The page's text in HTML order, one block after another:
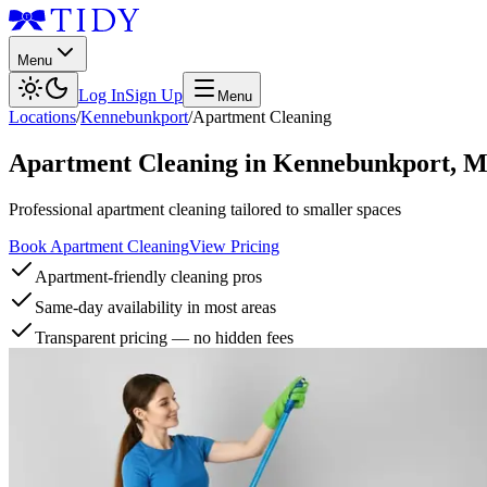
Menu
Log InSign Up Menu
Locations/Kennebunkport/Apartment Cleaning
Apartment Cleaning in Kennebunkport,
Professional apartment cleaning tailored to smaller spaces
Book Apartment CleaningView Pricing
Apartment-friendly cleaning pros
Same-day availability in most areas
Transparent pricing — no hidden fees